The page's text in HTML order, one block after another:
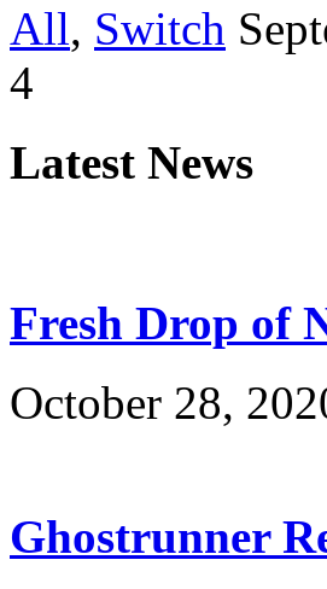
All, Switch
4
Latest News
Fresh Drop of
October 28,
Ghostrunner